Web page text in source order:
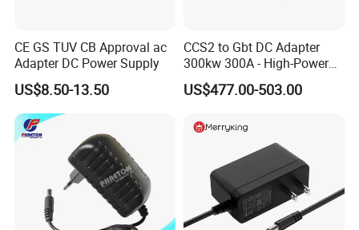
CE GS TUV CB Approval ac
Adapter DC Power Supply
US$8.50-13.50
CCS2 to Gbt DC Adapter
300kw 300A - High-Power
DC EV Charger Connector,
Compatible with Byd, Geely,
Fast Charging
US$477.00-503.00